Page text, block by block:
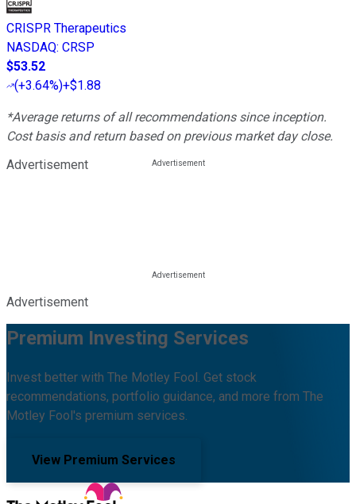
CRISPR Therapeutics
NASDAQ: CRSP
$53.52
(+3.64%)+$1.88
*Average returns of all recommendations since inception.
Cost basis and return based on previous market day close.
Advertisement
Advertisement
Premium Investing Services
Invest better with The Motley Fool. Get stock
recommendations, portfolio guidance, and more from The
Motley Fool's premium services.
View Premium Services